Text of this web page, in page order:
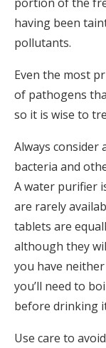
having been
pollutants.
Even the most
of pathogens
so it is wise to
Always consider
bacteria and
A water purifier
are rarely
tablets are
although they
you have
you’ll need to
before drinking
Use care to